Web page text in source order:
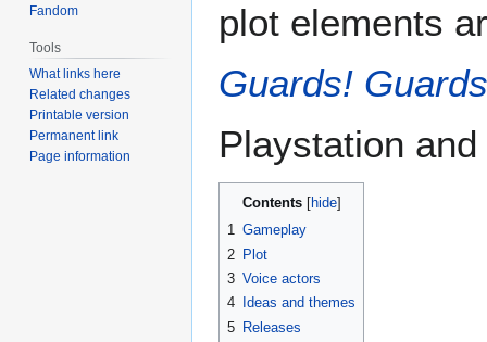
plot elements
Guards!
Playstation
Contents
1 Gameplay
2 Plot
3 Voice actors
4
Ideas and themes
5 Releases
Fandom
Tools
What links here
Related changes
Printable version
Permanent link
Page information